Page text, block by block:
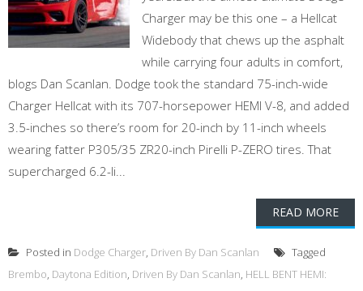
Charger may be this one – a Hellcat
Widebody that chews up the asphalt
while carrying four adults in comfort,
blogs Dan Scanlan. Dodge took the standard 75-inch-wide
Charger Hellcat with its 707-horsepower HEMI V-8, and added
3.5-inches so there’s room for 20-inch by 11-inch wheels
wearing fatter P305/35 ZR20-inch Pirelli P-ZERO tires. That
supercharged 6.2-li...
READ MORE
Posted in Dodge Charger, Driven By Dan Scanlan
Tagged
Brembo, Daytona Edition, Driven By Dan Scanlan, HELL BENT HEMI: